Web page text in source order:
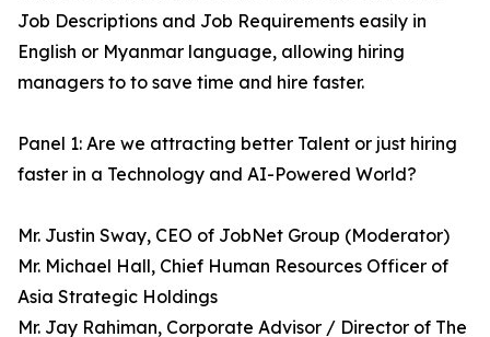
Job Descriptions and Job Requirements easily in
English or Myanmar language, allowing hiring
managers to to save time and hire faster.
Panel 1: Are we attracting better Talent or just hiring
faster in a Technology and AI-Powered World?
Mr. Justin Sway, CEO of JobNet Group (Moderator)
Mr. Michael Hall, Chief Human Resources Officer of
Asia Strategic Holdings
Mr. Jay Rahiman, Corporate Advisor / Director of The